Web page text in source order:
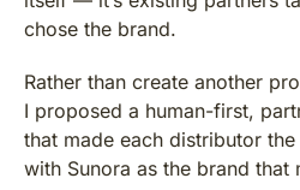
chose the brand.
Rather than create another
I proposed a human-first,
that made each distributor
with Sunora as the brand that